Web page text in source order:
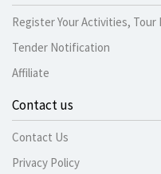
Register Your Activities, Tour
Tender Notification
Affiliate
Contact us
Contact Us
Privacy Policy